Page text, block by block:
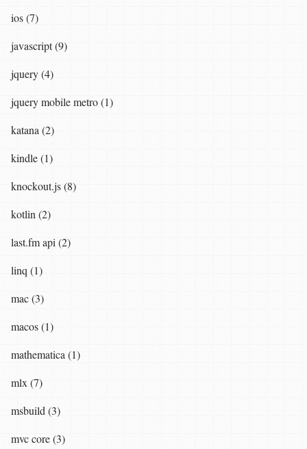
ios (7)
javascript (9)
jquery (4)
jquery mobile metro (1)
katana (2)
kindle (1)
knockout.js (8)
kotlin (2)
last.fm api (2)
linq (1)
mac (3)
macos (1)
mathematica (1)
mlx (7)
msbuild (3)
mvc core (3)